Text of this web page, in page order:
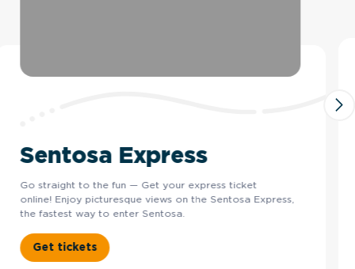
Sentosa Express
Go straight to the fun — Get your express ticket
online! Enjoy picturesque views on the Sentosa Express,
the fastest way to enter Sentosa.
Get tickets